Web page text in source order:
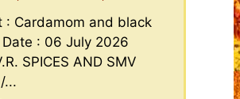
: Cardamom and black
: 06 July 2026
SPICES AND SMV
...